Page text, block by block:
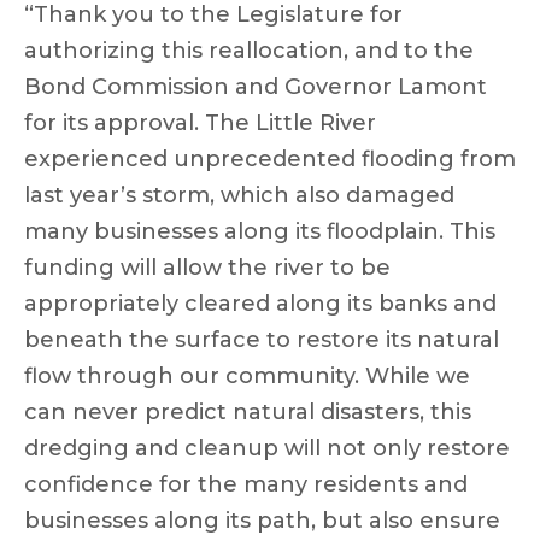
“Thank you to the Legislature for
authorizing this reallocation, and to the
Bond Commission and Governor Lamont
for its approval. The Little River
experienced unprecedented flooding from
last year’s storm, which also damaged
many businesses along its floodplain. This
funding will allow the river to be
appropriately cleared along its banks and
beneath the surface to restore its natural
flow through our community. While we
can never predict natural disasters, this
dredging and cleanup will not only restore
confidence for the many residents and
businesses along its path, but also ensure